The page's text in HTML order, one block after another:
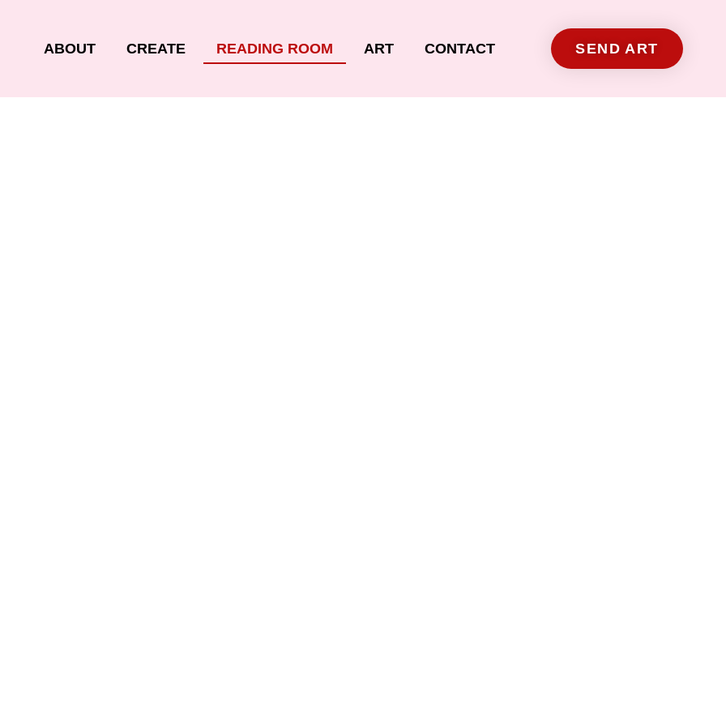
ABOUT CREATE READING ROOM ART CONTACT SEND ART